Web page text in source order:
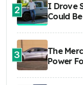
2
I Drove
Could
3
The
Power